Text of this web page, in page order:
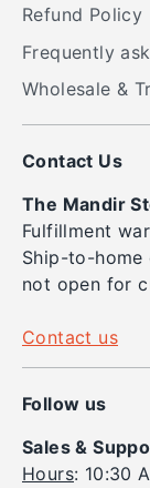
Refund Policy
Frequently
Wholesale &
Contact Us
The Mandir
Fulfillment
Ship-to-
not open for
Contact us
Follow us
Sales &
Hours: 10:30